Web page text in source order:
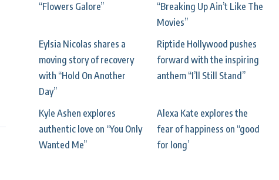
“Flowers Galore”
“Breaking Up Ain’t Like The
Movies”
Eylsia Nicolas shares a
moving story of recovery
with “Hold On Another
Day”
Riptide Hollywood pushes
forward with the inspiring
anthem “I’ll Still Stand”
Kyle Ashen explores
authentic love on “You Only
Wanted Me”
Alexa Kate explores the
fear of happiness on “good
for long’